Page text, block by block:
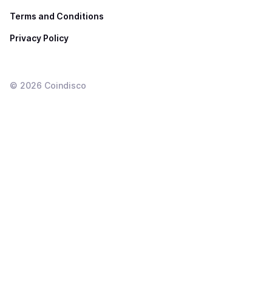
Terms and Conditions
Privacy Policy
© 2026 Coindisco